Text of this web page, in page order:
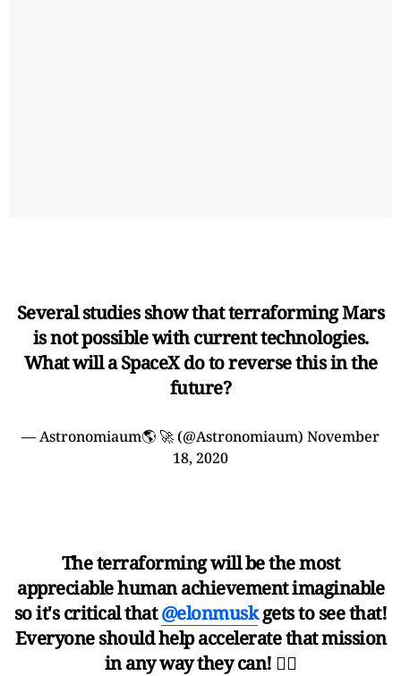
Several studies show that terraforming Mars
is not possible with current technologies.
What will a SpaceX do to reverse this in the
future?
— Astronomiaum🌎 🚀 (@Astronomiaum) November
18, 2020
The terraforming will be the most
appreciable human achievement imaginable
so it's critical that@elonmuskgets to see that!
Everyone should help accelerate that mission
in any way they can! 🤷‍♀️